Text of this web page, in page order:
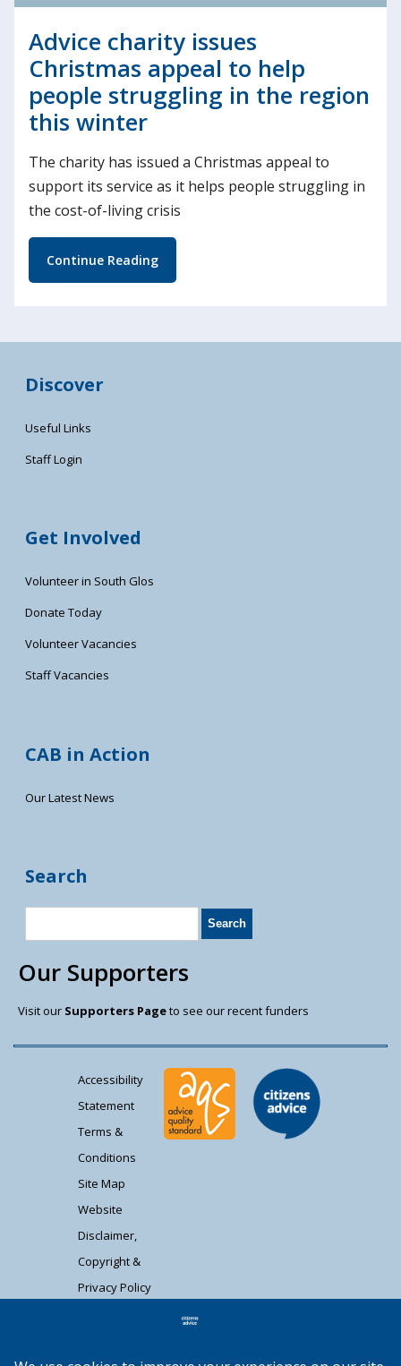
Advice charity issues
Christmas appeal to help
people struggling in the region
this winter
The charity has issued a Christmas appeal to
support its service as it helps people struggling in
the cost-of-living crisis
Continue Reading
Discover
Useful Links
Staff Login
Get Involved
Volunteer in South Glos
Donate Today
Volunteer Vacancies
Staff Vacancies
CAB in Action
Our Latest News
Search
Our Supporters
Visit our Supporters Pageto see our recent funders
Accessibility
Statement
Terms &
Conditions
Site Map
Website
Disclaimer,
Copyright &
Privacy Policy